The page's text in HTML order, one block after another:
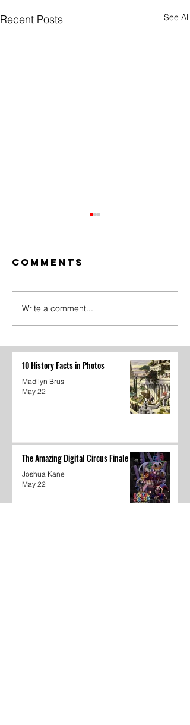
Recent Posts See All
The Amazing
Digital
Comments
Write a comment...
10 History Facts in Photos
Madilyn Brus
May 22
The Amazing Digital Circus Finale
Joshua Kane
May 22